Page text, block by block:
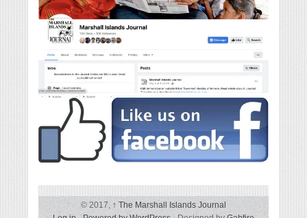
© 2017,↑The Marshall Islands Journal